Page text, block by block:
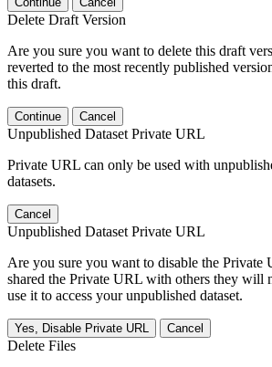
Delete Draft Version
Are you sure you want to delete this draft
reverted to the most recently published
this draft.
Continue Cancel
Unpublished Dataset Private URL
Private URL can only be used with
datasets.
Cancel
Unpublished Dataset Private URL
Are you sure you want to disable the Private
shared the Private URL with others they will
use it to access your unpublished dataset.
Yes, Disable Private URL Cancel
Delete Files